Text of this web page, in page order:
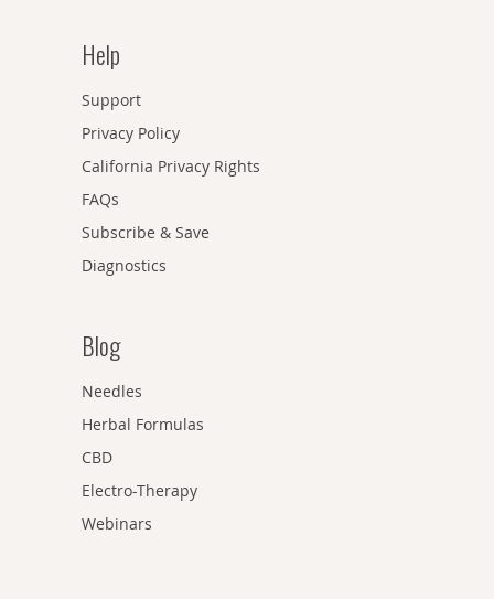
Help
Support
Privacy Policy
California Privacy Rights
FAQs
Subscribe & Save
Diagnostics
Blog
Needles
Herbal Formulas
CBD
Electro-Therapy
Webinars